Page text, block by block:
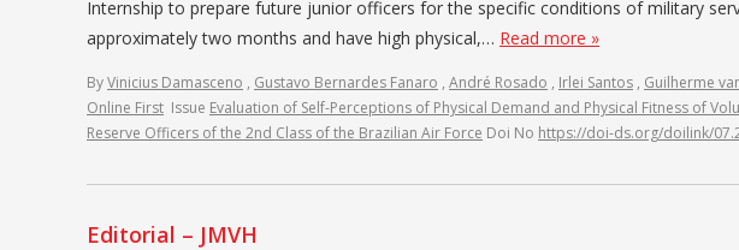
Internship to prepare future junior officers for the specific conditions of military
approximately two months and have high physical,… Read more »
ByVinicius Damasceno , Gustavo Bernardes Fanaro , André Rosado , Irlei Santos , Guilherme
Online First Issue Evaluation of Self-Perceptions of Physical Demand and Physical Fitness of
Reserve Officers of the 2nd Class of the Brazilian Air Force Doi No https://doi-ds.org/doilink/
Editorial – JMVH